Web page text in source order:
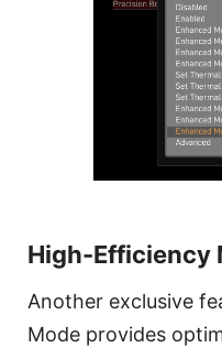
High-Efficiency
Another exclusive
Mode provides